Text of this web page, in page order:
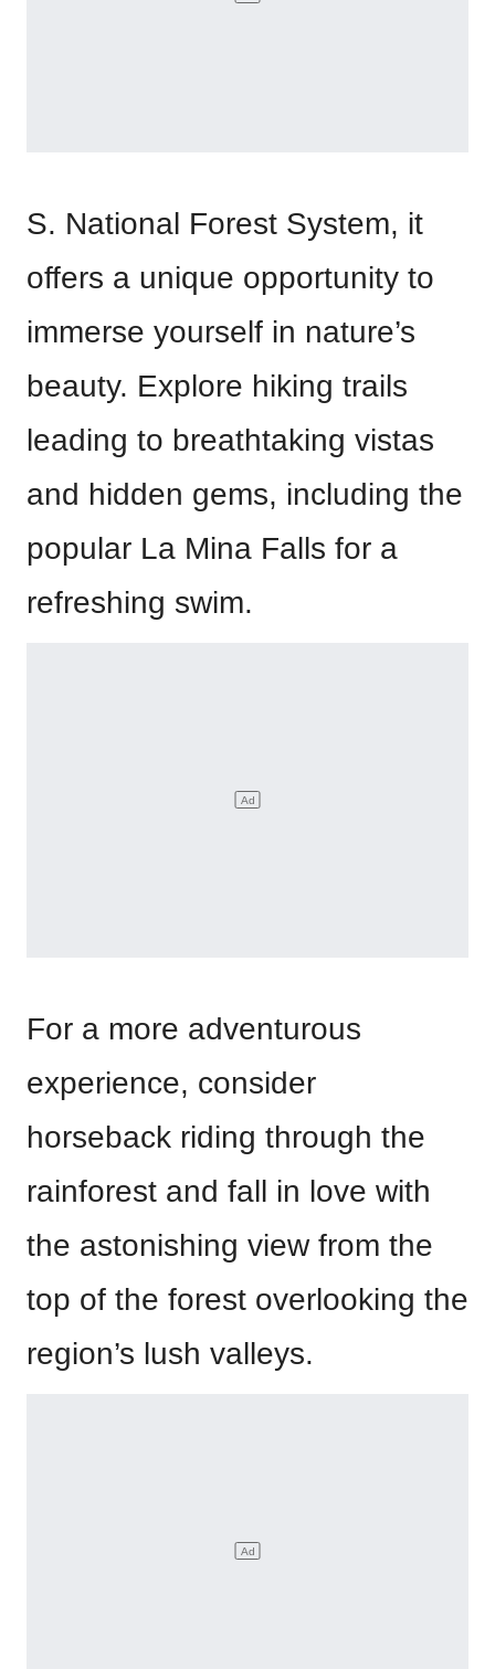
S. National Forest System, it
offers a unique opportunity to
immerse yourself in nature’s
beauty. Explore hiking trails
leading to breathtaking vistas
and hidden gems, including the
popular La Mina Falls for a
refreshing swim.
For a more adventurous
experience, consider
horseback riding through the
rainforest and fall in love with
the astonishing view from the
top of the forest overlooking the
region’s lush valleys.